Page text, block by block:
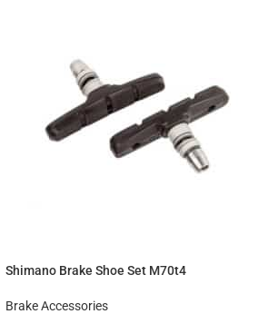
Shimano Brake Shoe Set M70t4
Brake Accessories